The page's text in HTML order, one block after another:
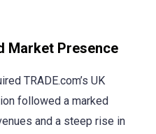
Market Presence
TRADE.com’s UK
followed a marked
and a steep rise in